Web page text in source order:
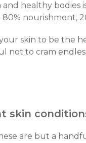
and healthy bodies
nourishment,
skin to be the
not to cram
skin
are but a